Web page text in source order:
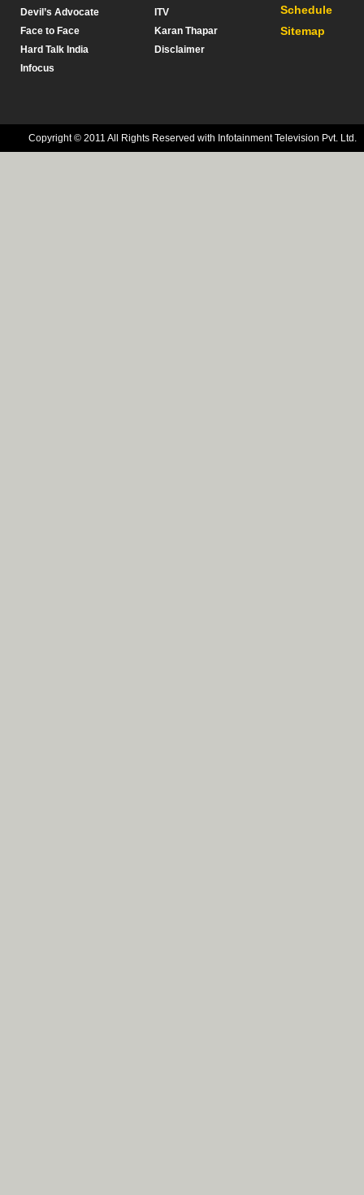
Devil’s Advocate
Face to Face
Hard Talk India
Infocus
ITV
Karan Thapar
Disclaimer
Schedule
Sitemap
Copyright © 2011 All Rights Reserved with Infotainment Television Pvt. Ltd.